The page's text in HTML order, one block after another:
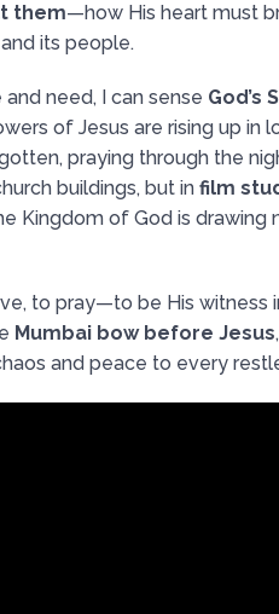
them—how His heart must
its people.
need, I can sense God’s
of Jesus are rising up in
praying through the
buildings, but in film
Kingdom of God is drawing
to pray—to be His witness
Mumbai bow before Jesus
and peace to every